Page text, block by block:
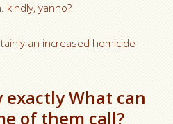
kindly, yanno?
an increased homicide
exactly What can
of them call?